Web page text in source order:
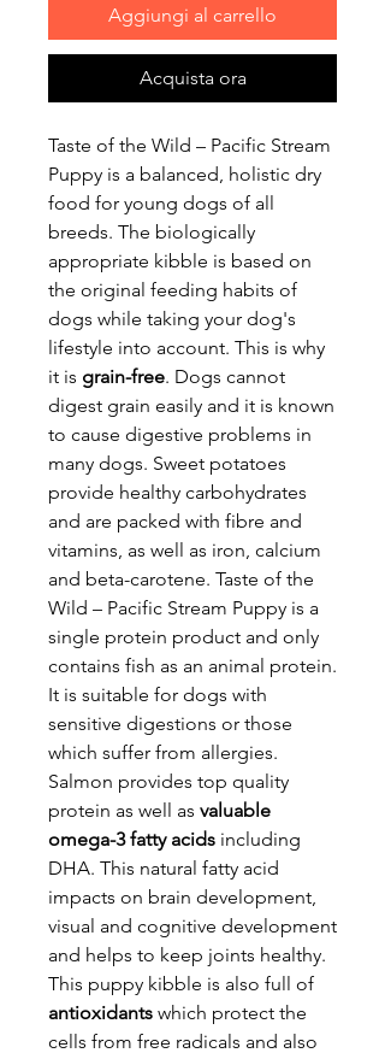
Aggiungi al carrello
Acquista ora
Taste of the Wild – Pacific Stream
Puppy is a balanced, holistic dry
food for young dogs of all
breeds. The biologically
appropriate kibble is based on
the original feeding habits of
dogs while taking your dog's
lifestyle into account. This is why
it is grain-free. Dogs cannot
digest grain easily and it is known
to cause digestive problems in
many dogs. Sweet potatoes
provide healthy carbohydrates
and are packed with fibre and
vitamins, as well as iron, calcium
and beta-carotene. Taste of the
Wild – Pacific Stream Puppy is a
single protein product and only
contains fish as an animal protein.
It is suitable for dogs with
sensitive digestions or those
which suffer from allergies.
Salmon provides top quality
protein as well as valuable
omega-3 fatty acids including
DHA. This natural fatty acid
impacts on brain development,
visual and cognitive development
and helps to keep joints healthy.
This puppy kibble is also full of
antioxidants which protect the
cells from free radicals and also